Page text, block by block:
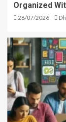
Organized
28/07/2026